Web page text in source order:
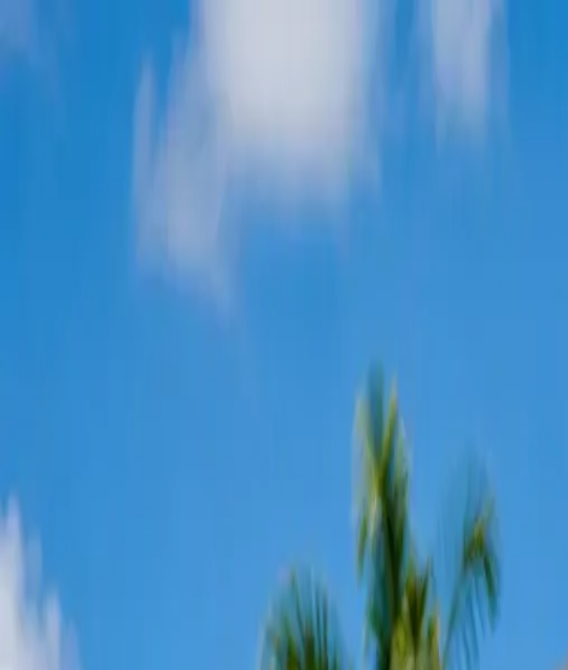
Panel Upgrades Service Areas Reviews